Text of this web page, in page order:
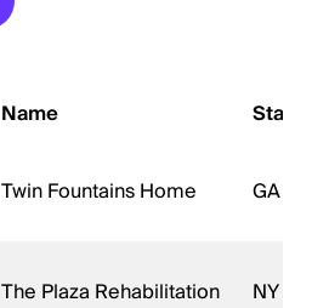
Name State
Twin Fountains Home GA
The Plaza Rehabilitation
NY